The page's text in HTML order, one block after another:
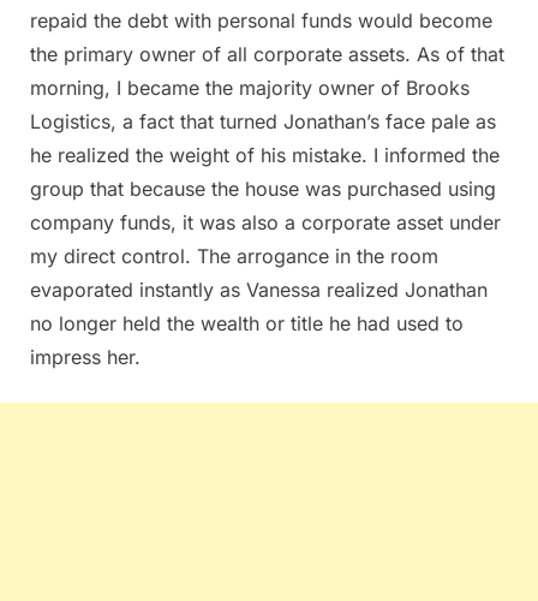
repaid the debt with personal funds would become
the primary owner of all corporate assets. As of that
morning, I became the majority owner of Brooks
Logistics, a fact that turned Jonathan’s face pale as
he realized the weight of his mistake. I informed the
group that because the house was purchased using
company funds, it was also a corporate asset under
my direct control. The arrogance in the room
evaporated instantly as Vanessa realized Jonathan
no longer held the wealth or title he had used to
impress her.